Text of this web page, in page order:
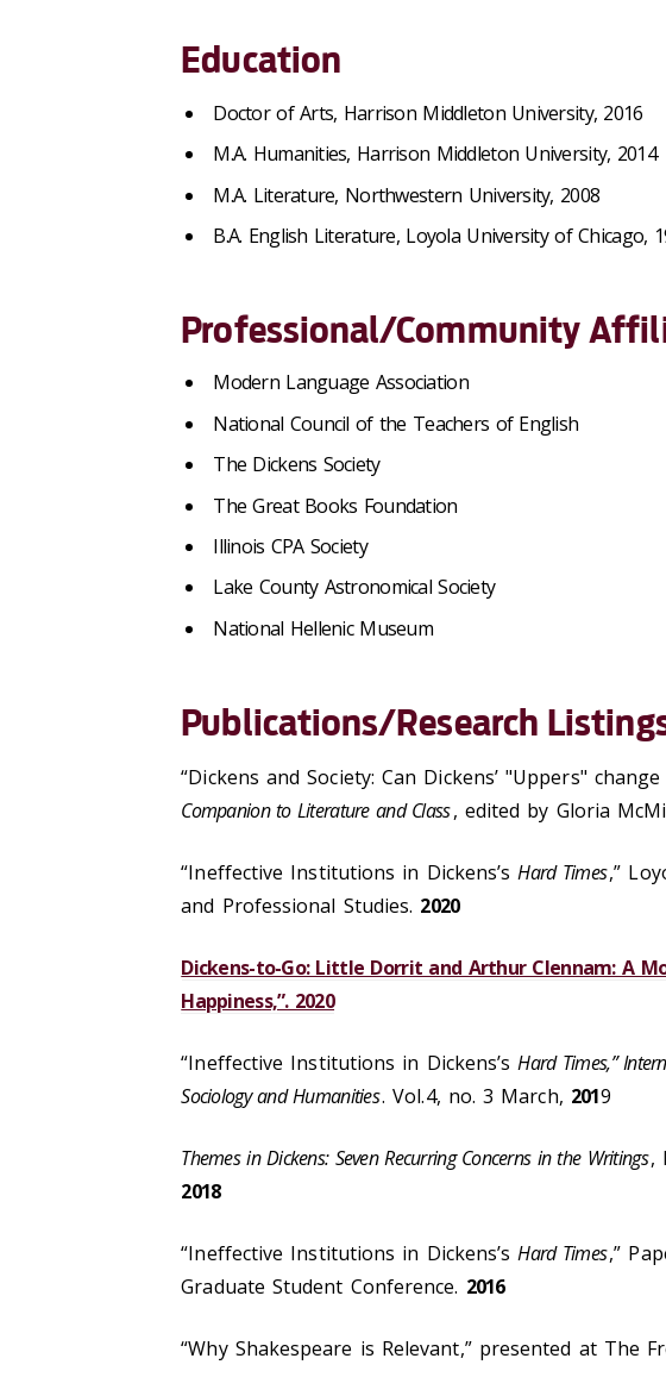
Education
Doctor of Arts, Harrison Middleton University, 2016
M.A. Humanities, Harrison Middleton University, 2014
M.A. Literature, Northwestern University, 2008
B.A. English Literature, Loyola University of Chicago,
Professional/Community
Modern Language Association
National Council of the Teachers of English
The Dickens Society
The Great Books Foundation
Illinois CPA Society
Lake County Astronomical Society
National Hellenic Museum
Publications/Research
“Dickens and Society: Can Dickens’ "Uppers"
Companion to Literature and Class, edited by Gloria
“Ineffective Institutions in Dickens’sHard Times,”
and Professional Studies. 2020
Dickens-to-Go: Little Dorrit and Arthur Clennam: A
Happiness,”. 2020
“Ineffective Institutions in Dickens’sHard Times,”
Sociology and Humanities. Vol.4, no. 3 March, 2019
Themes in Dickens: Seven Recurring Concerns in the Writings,
2018
“Ineffective Institutions in Dickens’sHard Times,”
Graduate Student Conference. 2016
“Why Shakespeare is Relevant,” presented at The